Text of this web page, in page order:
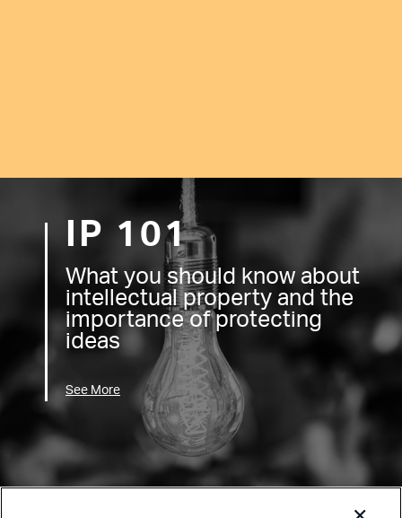
IP 101
What you should know about
intellectual property and the
importance of protecting
ideas
See More